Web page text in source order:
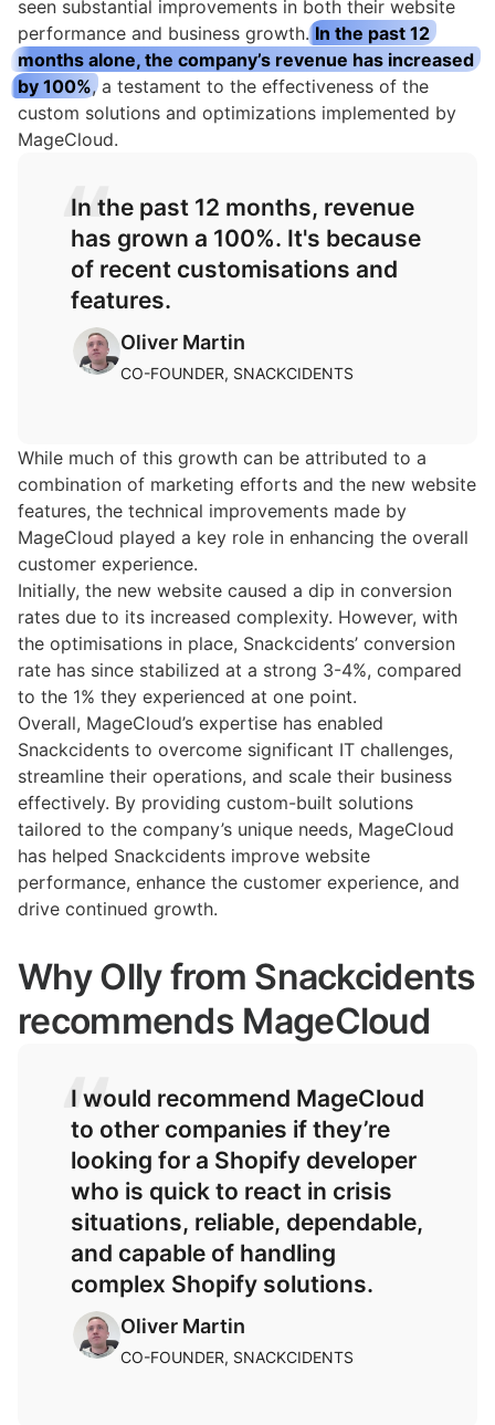
seen substantial improvements in both their website
performance and business growth. In the past 12
months alone, the company’s revenue has increased
by 100%, a testament to the effectiveness of the
custom solutions and optimizations implemented by
MageCloud.
In the past 12 months, revenue
has grown a 100%. It's because
of recent customisations and
features.
Oliver Martin
CO-FOUNDER, SNACKCIDENTS
While much of this growth can be attributed to a
combination of marketing efforts and the new website
features, the technical improvements made by
MageCloud played a key role in enhancing the overall
customer experience.
Initially, the new website caused a dip in conversion
rates due to its increased complexity. However, with
the optimisations in place, Snackcidents’ conversion
rate has since stabilized at a strong 3-4%, compared
to the 1% they experienced at one point.
Overall, MageCloud’s expertise has enabled
Snackcidents to overcome significant IT challenges,
streamline their operations, and scale their business
effectively. By providing custom-built solutions
tailored to the company’s unique needs, MageCloud
has helped Snackcidents improve website
performance, enhance the customer experience, and
drive continued growth.
Why Olly from Snackcidents
recommends MageCloud
I would recommend MageCloud
to other companies if they’re
looking for a Shopify developer
who is quick to react in crisis
situations, reliable, dependable,
and capable of handling
complex Shopify solutions.
Oliver Martin
CO-FOUNDER, SNACKCIDENTS